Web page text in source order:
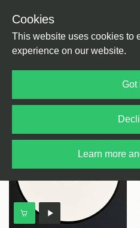
Cookies
This website uses cookies to
experience on our website.
Got
Learn more
Acid